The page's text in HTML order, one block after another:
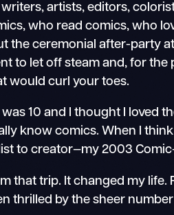
artists, editors,
who read comics, who
the ceremonial after-party
to let off steam and, for the
would curl your toes.
was 10 and I thought I loved
know comics. When I
to creator—my 2003
that trip. It changed my life.
thrilled by the sheer